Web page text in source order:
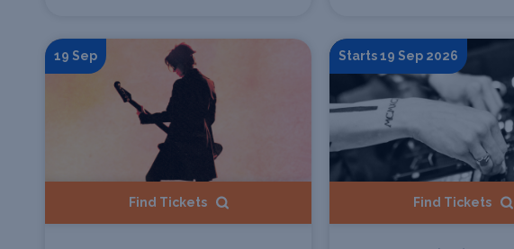
19 Sep
Find Tickets
Starts 19 Sep 2026
Find Tickets